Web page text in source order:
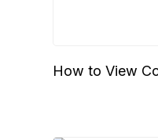
How to View